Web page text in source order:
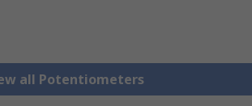
all Potentiometers